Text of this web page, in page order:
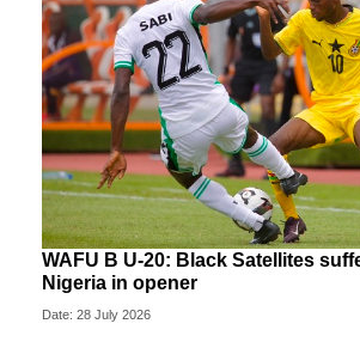
WAFU B U-20: Black Satellites
Nigeria in opener
Date: 28 July 2026